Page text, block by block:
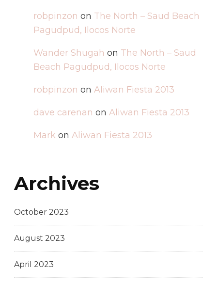
robpinzon on The North – Saud Beach
Pagudpud, Ilocos Norte
Wander Shugah on The North – Saud
Beach Pagudpud, Ilocos Norte
robpinzon on Aliwan Fiesta 2013
dave carenan on Aliwan Fiesta 2013
Mark on Aliwan Fiesta 2013
Archives
October 2023
August 2023
April 2023